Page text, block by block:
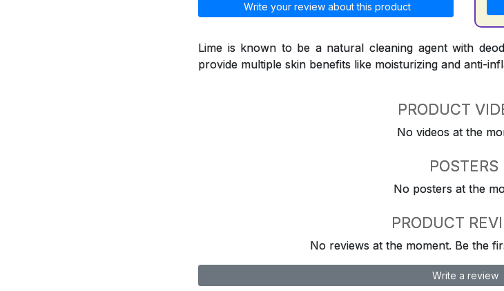
Write your review about this product
Lime is known to be a natural cleaning agent with
provide multiple skin benefits like moisturizing and anti-
PRODUCT
No videos at the
POSTERS
No posters at the
PRODUCT
No reviews at the moment. Be the
Write a review